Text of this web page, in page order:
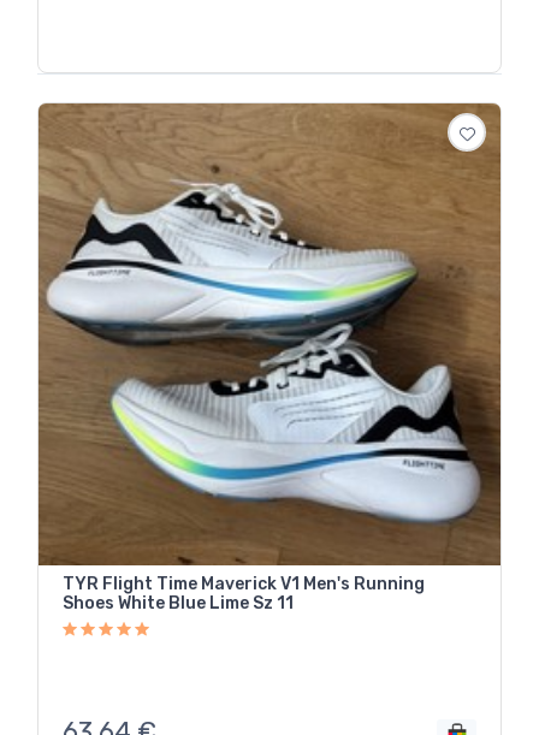
TYR Flight Time Maverick V1 Men's Running
Shoes White Blue Lime Sz 11